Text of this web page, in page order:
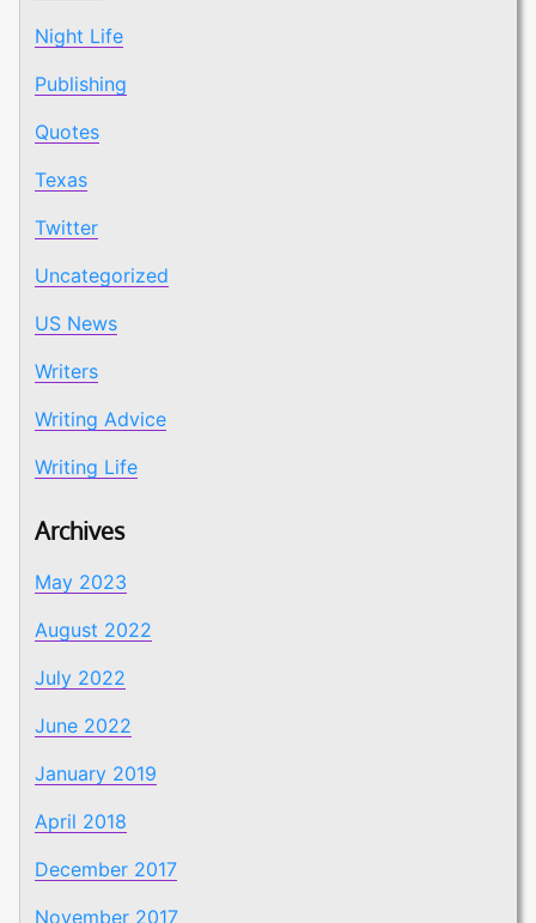
Night Life
Publishing
Quotes
Texas
Twitter
Uncategorized
US News
Writers
Writing Advice
Writing Life
Archives
May 2023
August 2022
July 2022
June 2022
January 2019
April 2018
December 2017
November 2017